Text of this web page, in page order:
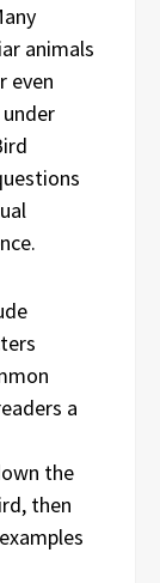
animals
even
a
the
then